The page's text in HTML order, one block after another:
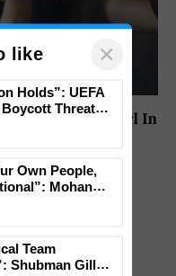
Minor Girl In
like ×
Holds”: UEFA
Boycott Threat
Own People,
Mohan
Team
Shubman Gill